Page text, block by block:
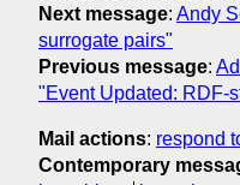
Next message: Andy
surrogate pairs"
Previous message:
"Event Updated: RDF-
Mail actions: respond
Contemporary